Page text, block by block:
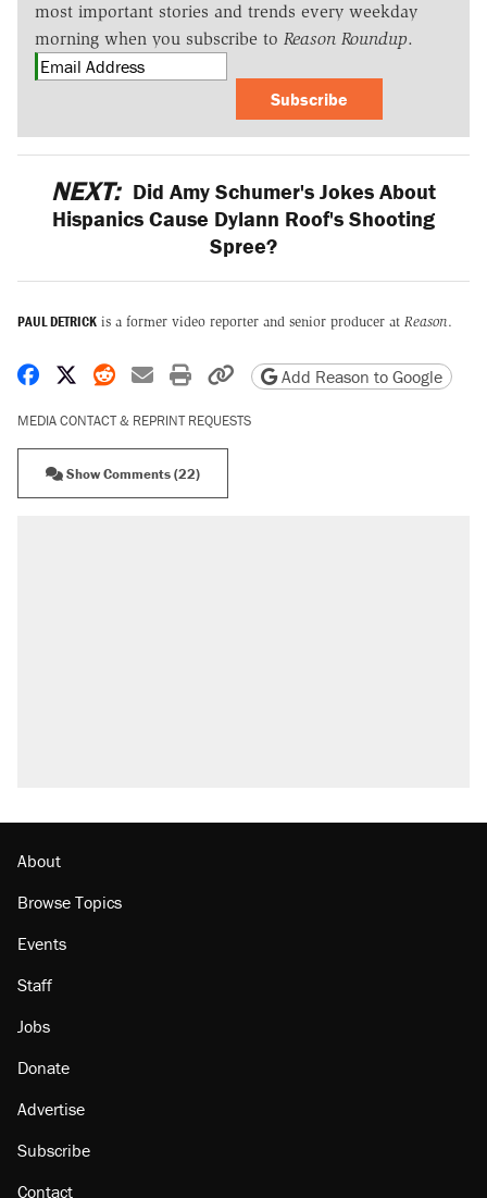
most important stories and trends every weekday
morning when you subscribe to Reason Roundup.
Subscribe
NEXT: Did Amy Schumer's Jokes About
Hispanics Cause Dylann Roof's Shooting
Spree?
PAUL DETRICK is a former video reporter and senior producer at Reason.
Share on Facebook
Share on X
Share on Reddit
Share by email
Print friendly version
Copy page URL
Add Reason to Google
MEDIA CONTACT & REPRINT REQUESTS
Show Comments (22)
About
Browse Topics
Events
Staff
Jobs
Donate
Advertise
Subscribe
Contact